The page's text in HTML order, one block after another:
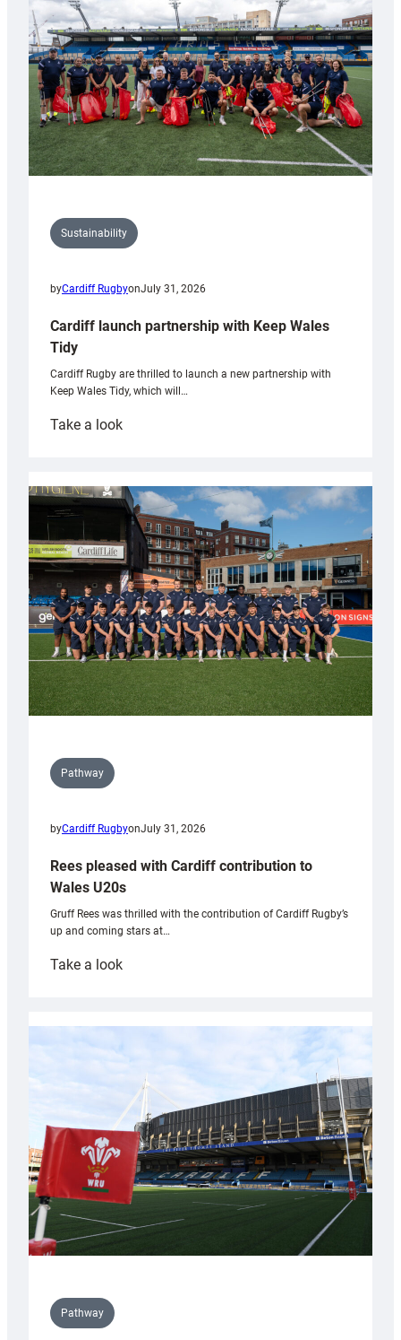
Anniversary
Grogg
Sustainability
byCardiff RugbyonJuly 31, 2026
Cardiff launch partnership with Keep Wales
Tidy
Cardiff Rugby are thrilled to launch a new partnership with
Keep Wales Tidy, which will…
Take a look:
partnership
with
Keep
Wales
Tidy
Pathway
byCardiff RugbyonJuly 31, 2026
Rees pleased with Cardiff contribution to
Wales U20s
Gruff Rees was thrilled with the contribution of Cardiff Rugby’s
up and coming stars at…
Take a look:
with
Cardiff
contribution
Wales
U20s
Pathway